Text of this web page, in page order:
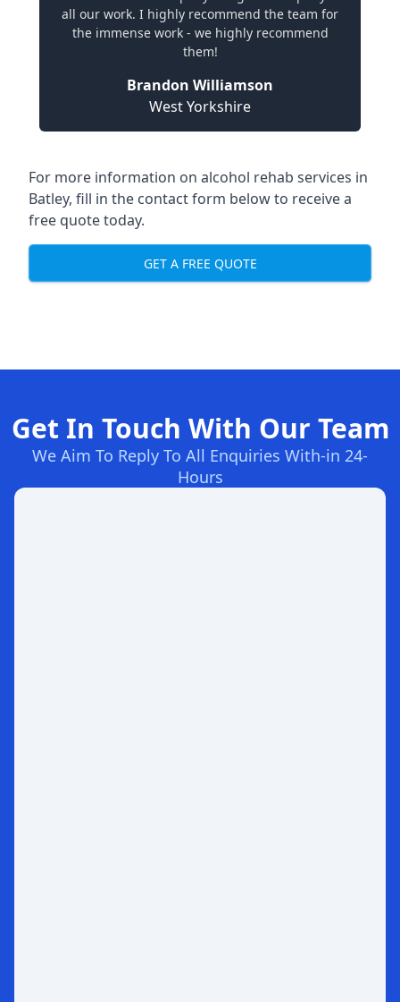
all our work. I highly recommend the team for
the immense work - we highly recommend
them!
Brandon Williamson
West Yorkshire
For more information on alcohol rehab services in
Batley, fill in the contact form below to receive a
free quote today.
GET A FREE QUOTE
Get In Touch With Our Team
We Aim To Reply To All Enquiries With-in 24-
Hours